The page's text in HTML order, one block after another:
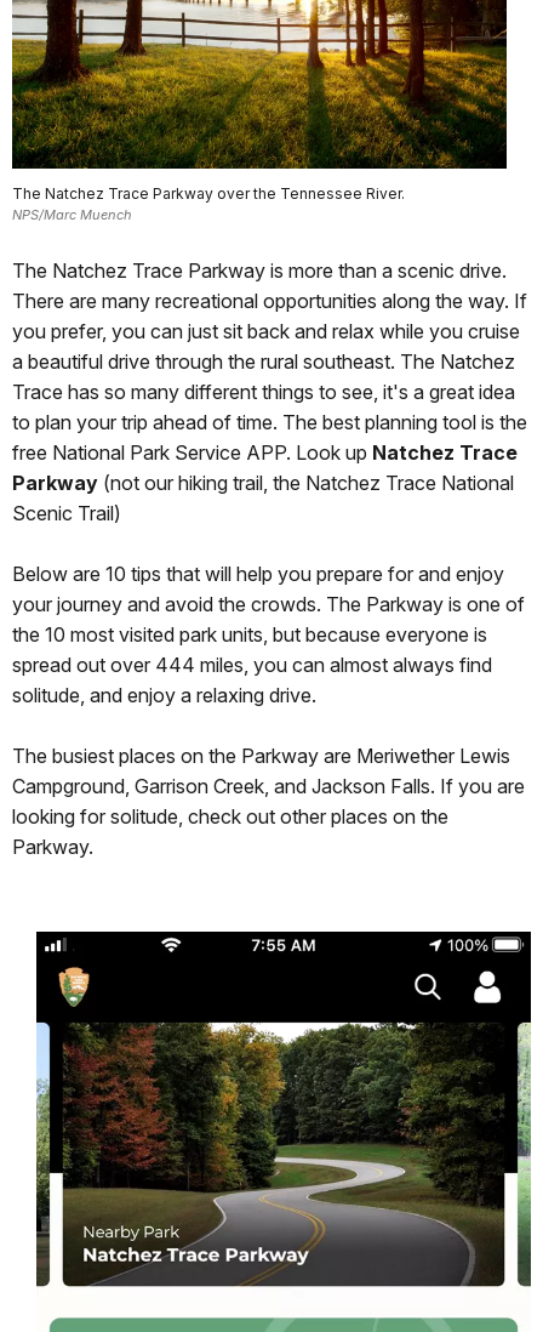
The Natchez Trace Parkway over the Tennessee River.
NPS/Marc Muench
The Natchez Trace Parkway is more than a scenic drive.
There are many recreational opportunities along the way. If
you prefer, you can just sit back and relax while you cruise
a beautiful drive through the rural southeast. The Natchez
Trace has so many different things to see, it's a great idea
to plan your trip ahead of time. The best planning tool is the
free National Park Service APP. Look up Natchez Trace
Parkway (not our hiking trail, the Natchez Trace National
Scenic Trail)
Below are 10 tips that will help you prepare for and enjoy
your journey and avoid the crowds. The Parkway is one of
the 10 most visited park units, but because everyone is
spread out over 444 miles, you can almost always find
solitude, and enjoy a relaxing drive.
The busiest places on the Parkway are Meriwether Lewis
Campground, Garrison Creek, and Jackson Falls. If you are
looking for solitude, check out other places on the
Parkway.